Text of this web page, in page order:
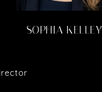
SOPHIA KELLEY